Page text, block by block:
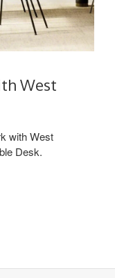
West
with West
Desk.